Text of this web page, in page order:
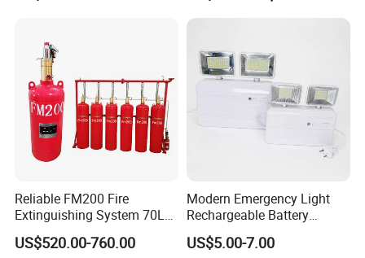
Reliable FM200 Fire
Extinguishing System 70L
Flame Detector Fire
Suppression System
US$520.00-760.00
Modern Emergency Light
Rechargeable Battery
4*1200mAh (4800mAh)
US$5.00-7.00